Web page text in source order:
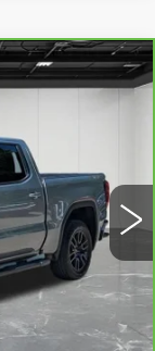
Ext. Int.
$46,795
+$314
$47,109